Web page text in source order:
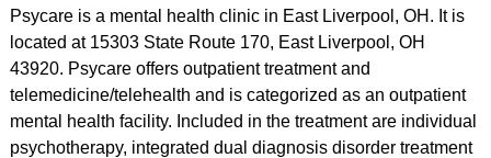
Psycare is a mental health clinic in East Liverpool, OH. It is
located at 15303 State Route 170, East Liverpool, OH
43920. Psycare offers outpatient treatment and
telemedicine/telehealth and is categorized as an outpatient
mental health facility. Included in the treatment are individual
psychotherapy, integrated dual diagnosis disorder treatment